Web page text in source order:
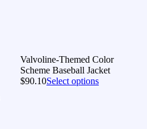
Valvoline-Themed Color
Scheme Baseball Jacket
$90.10Select options